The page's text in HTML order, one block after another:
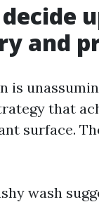
and
is
that
surface.
wash